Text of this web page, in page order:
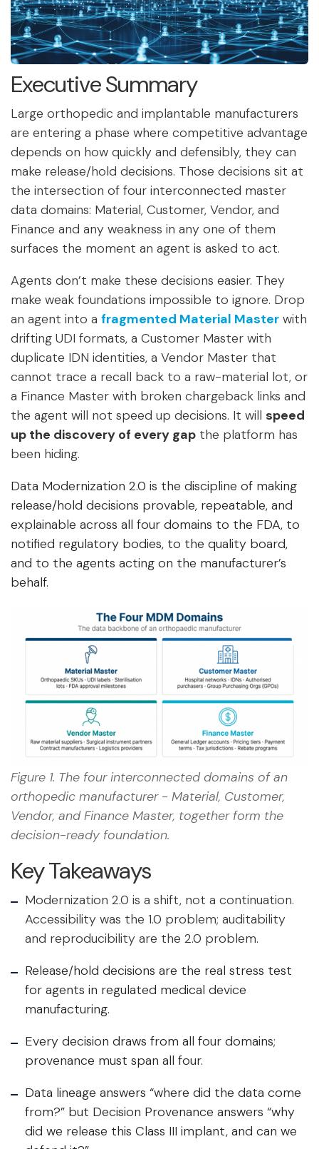
Executive Summary
Large orthopedic and implantable manufacturers
are entering a phase where competitive advantage
depends on how quickly and defensibly, they can
make release/hold decisions. Those decisions sit at
the intersection of four interconnected master
data domains: Material, Customer, Vendor, and
Finance and any weakness in any one of them
surfaces the moment an agent is asked to act.
Agents don’t make these decisions easier. They
make weak foundations impossible to ignore. Drop
an agent into a fragmented Material Master with
drifting UDI formats, a Customer Master with
duplicate IDN identities, a Vendor Master that
cannot trace a recall back to a raw-material lot, or
a Finance Master with broken chargeback links and
the agent will not speed up decisions. It will speed
up the discovery of every gap the platform has
been hiding.
Data Modernization 2.0 is the discipline of making
release/hold decisions provable, repeatable, and
explainable across all four domains to the FDA, to
notified regulatory bodies, to the quality board,
and to the agents acting on the manufacturer’s
behalf.
Figure 1. The four interconnected domains of an
orthopedic manufacturer - Material, Customer,
Vendor, and Finance Master, together form the
decision-ready foundation.
Key Takeaways
Modernization 2.0 is a shift, not a continuation.
Accessibility was the 1.0 problem; auditability
and reproducibility are the 2.0 problem.
Release/hold decisions are the real stress test
for agents in regulated medical device
manufacturing.
Every decision draws from all four domains;
provenance must span all four.
Data lineage answers “where did the data come
from?” but Decision Provenance answers “why
did we release this Class III implant, and can we